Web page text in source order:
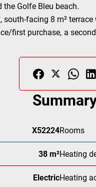
Golfe Bleu beach.
facing 8 m²
first purchase, a
X52224Rooms
38 m²Heating
ElectricHeating